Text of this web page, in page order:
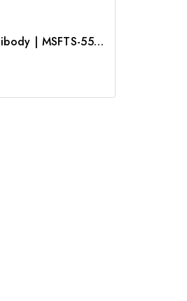
Anti-SFTS Antibody | MSFTS-55A-1E4